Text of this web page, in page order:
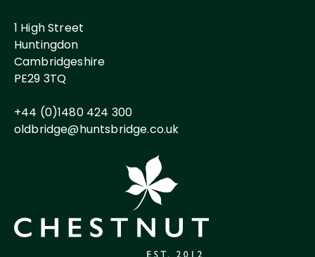
1 High Street
Huntingdon
Cambridgeshire
PE29 3TQ
+44 (0)1480 424 300
oldbridge@huntsbridge.co.uk